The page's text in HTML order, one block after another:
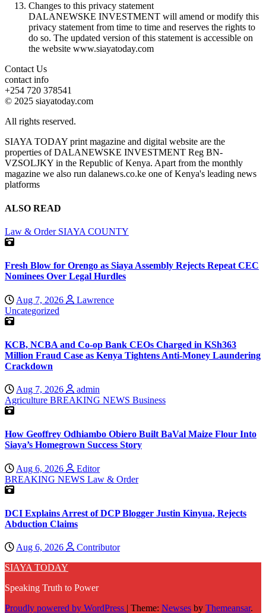
Changes to this privacy statement
DALANEWSKE INVESTMENT will amend or modify this
privacy statement from time to time and reserves the rights to
do so. The updated version of this statement is accessible on
the website www.siayatoday.com
Contact Us
contact info
+254 720 378541
© 2025 siayatoday.com
All rights reserved.
SIAYA TODAY print magazine and digital website are the
properties of DALANEWSKE INVESTMENT Reg BN-
VZSOLJKY in the Republic of Kenya. Apart from the monthly
magazine we also run dalanews.co.ke one of Kenya's leading news
platforms
ALSO READ
Law & Order SIAYA COUNTY
Fresh Blow for Orengo as Siaya Assembly Rejects Repeat CEC
Nominees Over Legal Hurdles
Aug 7, 2026
Lawrence
Uncategorized
KCB, NCBA and Co-op Bank CEOs Charged in KSh363
Million Fraud Case as Kenya Tightens Anti-Money Laundering
Crackdown
Aug 7, 2026
admin
Agriculture BREAKING NEWS Business
How Geoffrey Odhiambo Obiero Built BaVal Maize Flour Into
Siaya’s Homegrown Success Story
Aug 6, 2026
Editor
BREAKING NEWS Law & Order
DCI Explains Arrest of DCP Blogger Justin Kinyua, Rejects
Abduction Claims
Aug 6, 2026
Contributor
SIAYA TODAY
Speaking Truth to Power
Proudly powered by WordPress | Theme: Newses by Themeansar.